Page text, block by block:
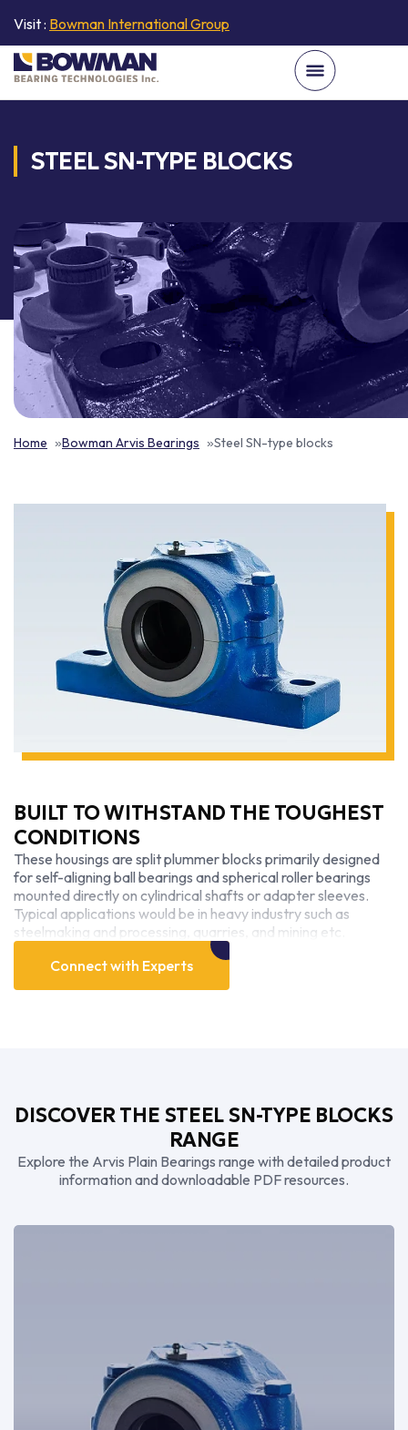
Visit : Bowman International Group
STEEL SN-TYPE BLOCKS
Home Bowman Arvis Bearings Steel SN-type blocks
BUILT TO WITHSTAND THE TOUGHEST
CONDITIONS
These housings are split plummer blocks primarily designed
for self-aligning ball bearings and spherical roller bearings
mounted directly on cylindrical shafts or adapter sleeves.
Typical applications would be in heavy industry such as
steelmaking and processing, quarries, and mining etc.
Connect with Experts
DISCOVER THE STEEL SN-TYPE BLOCKS
RANGE
Explore the Arvis Plain Bearings range with detailed product
information and downloadable PDF resources.